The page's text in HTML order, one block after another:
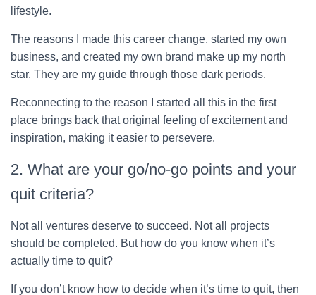
lifestyle.
The reasons I made this career change, started my own
business, and created my own brand make up my north
star. They are my guide through those dark periods.
Reconnecting to the reason I started all this in the first
place brings back that original feeling of excitement and
inspiration, making it easier to persevere.
2. What are your go/no-go points and your
quit criteria?
Not all ventures deserve to succeed. Not all projects
should be completed. But how do you know when it’s
actually time to quit?
If you don’t know how to decide when it’s time to quit, then